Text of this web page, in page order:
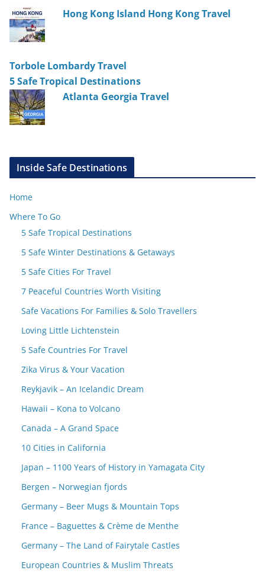
Hong Kong Island Hong Kong Travel
Torbole Lombardy Travel
5 Safe Tropical Destinations
Atlanta Georgia Travel
Inside Safe Destinations
Home
Where To Go
5 Safe Tropical Destinations
5 Safe Winter Destinations & Getaways
5 Safe Cities For Travel
7 Peaceful Countries Worth Visiting
Safe Vacations For Families & Solo Travellers
Loving Little Lichtenstein
5 Safe Countries For Travel
Zika Virus & Your Vacation
Reykjavik – An Icelandic Dream
Hawaii – Kona to Volcano
Canada – A Grand Space
10 Cities in California
Japan – 1100 Years of History in Yamagata City
Bergen – Norwegian fjords
Germany – Beer Mugs & Mountain Tops
France – Baguettes & Crème de Menthe
Germany – The Land of Fairytale Castles
European Countries & Muslim Threats